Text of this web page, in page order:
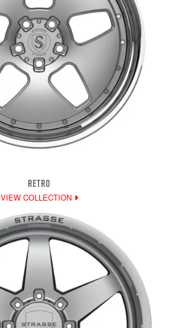
RETRO
VIEW COLLECTION